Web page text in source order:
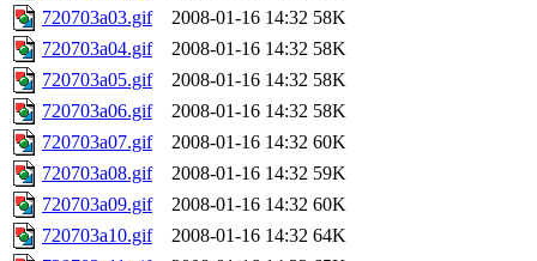
720703a03.gif
2008-01-16 14:32 58K
720703a04.gif
2008-01-16 14:32 58K
720703a05.gif
2008-01-16 14:32 58K
720703a06.gif
2008-01-16 14:32 58K
720703a07.gif
2008-01-16 14:32 60K
720703a08.gif
2008-01-16 14:32 59K
720703a09.gif
2008-01-16 14:32 60K
720703a10.gif
2008-01-16 14:32 64K